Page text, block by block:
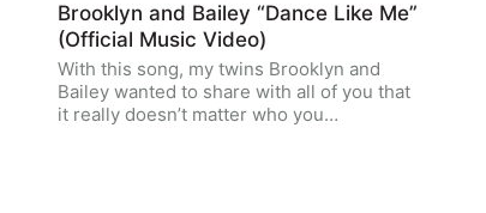
Brooklyn and Bailey “Dance Like Me”
(Official Music Video)
With this song, my twins Brooklyn and
Bailey wanted to share with all of you that
it really doesn’t matter who you…